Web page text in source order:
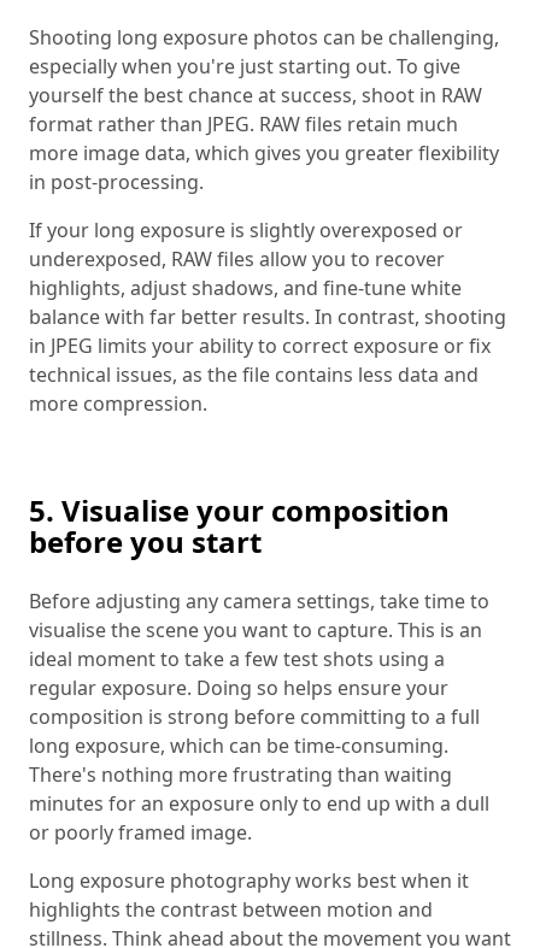
Shooting long exposure photos can be challenging,
especially when you're just starting out. To give
yourself the best chance at success, shoot in RAW
format rather than JPEG. RAW files retain much
more image data, which gives you greater flexibility
in post-processing.
If your long exposure is slightly overexposed or
underexposed, RAW files allow you to recover
highlights, adjust shadows, and fine-tune white
balance with far better results. In contrast, shooting
in JPEG limits your ability to correct exposure or fix
technical issues, as the file contains less data and
more compression.
5. Visualise your composition
before you start
Before adjusting any camera settings, take time to
visualise the scene you want to capture. This is an
ideal moment to take a few test shots using a
regular exposure. Doing so helps ensure your
composition is strong before committing to a full
long exposure, which can be time-consuming.
There's nothing more frustrating than waiting
minutes for an exposure only to end up with a dull
or poorly framed image.
Long exposure photography works best when it
highlights the contrast between motion and
stillness. Think ahead about the movement you want